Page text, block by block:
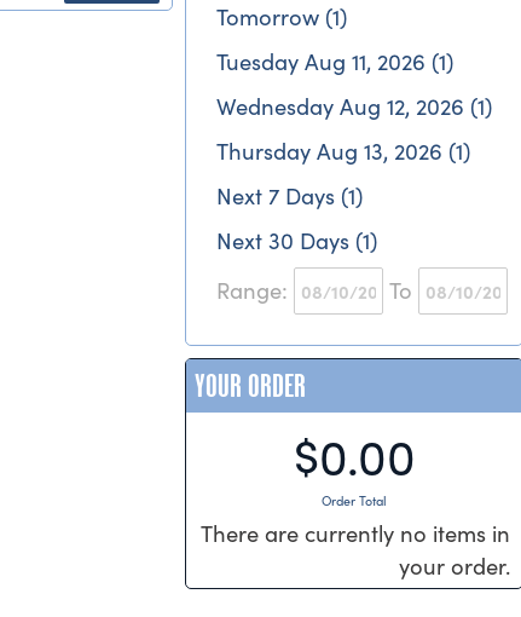
Tomorrow (1)
Tuesday Aug 11, 2026 (1)
Wednesday Aug 12, 2026 (1)
Thursday Aug 13, 2026 (1)
Next 7 Days (1)
Next 30 Days (1)
Range:
To
YOUR ORDER
$0.00
Order Total
There are currently no items in
your order.